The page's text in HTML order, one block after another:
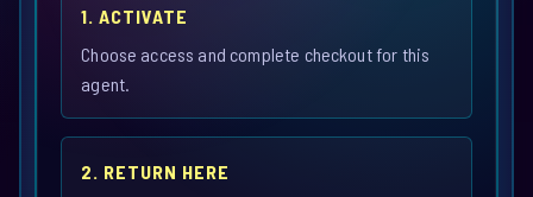
1. ACTIVATE
Choose access and complete checkout for this
agent.
2. RETURN HERE